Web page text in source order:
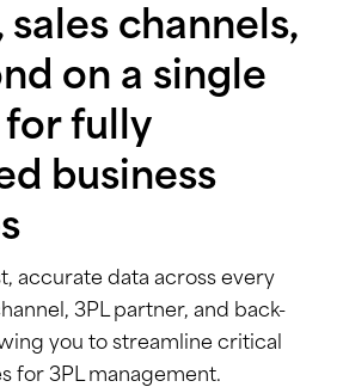
sales channels,
on a single
fully
business
accurate data across every
3PL partner, and back-
you to streamline critical
for 3PL management.